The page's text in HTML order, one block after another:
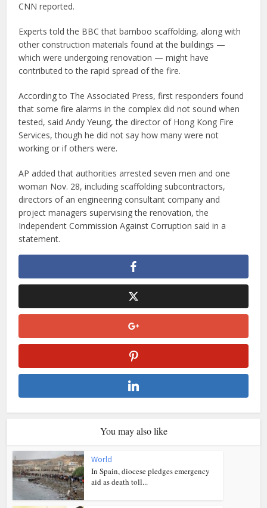
CNN reported.
Experts told the BBC that bamboo scaffolding, along with
other construction materials found at the buildings —
which were undergoing renovation — might have
contributed to the rapid spread of the fire.
According to The Associated Press, first responders found
that some fire alarms in the complex did not sound when
tested, said Andy Yeung, the director of Hong Kong Fire
Services, though he did not say how many were not
working or if others were.
AP added that authorities arrested seven men and one
woman Nov. 28, including scaffolding subcontractors,
directors of an engineering consultant company and
project managers supervising the renovation, the
Independent Commission Against Corruption said in a
statement.
You may also like
World
In Spain, diocese pledges emergency
aid as death toll...